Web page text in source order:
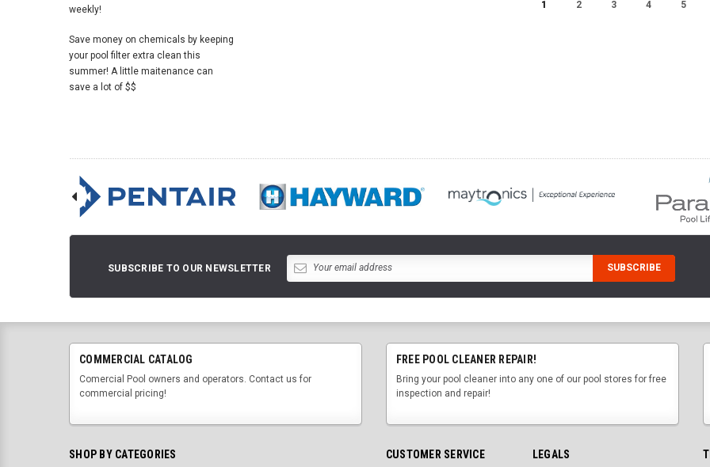
weekly!
Save money on chemicals by keeping
your pool filter extra clean this
summer! A little maitenance can
save a lot of $$
1 2 3 4 5
SUBSCRIBE TO OUR NEWSLETTER
COMMERCIAL CATALOG
Comercial Pool owners and operators. Contact us for
commercial pricing!
FREE POOL CLEANER REPAIR!
Bring your pool cleaner into any one of our pool stores for free
inspection and repair!
SHOP BY CATEGORIES CUSTOMER SERVICE LEGALS